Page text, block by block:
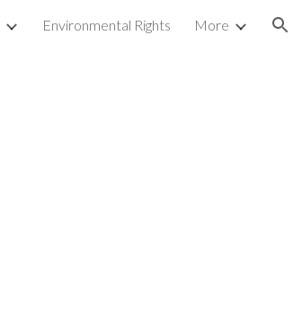
Environmental Rights More